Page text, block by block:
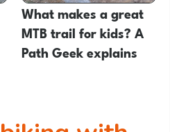
What makes a great
MTB trail for kids? A
Path Geek explains